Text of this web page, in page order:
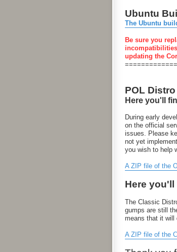
Ubuntu
The Ubuntu
Be sure you
updating the
POL Distro
Here you'll
During early
on the official
issues. Please
not yet
you wish to help
A ZIP file of the
Here
The Classic
gumps are still
means that it will
A ZIP file of the